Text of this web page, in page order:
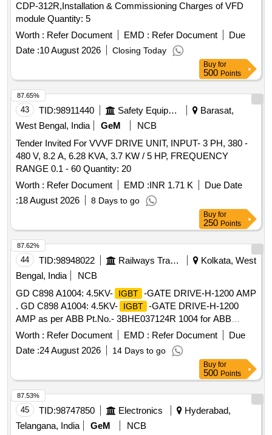
CDP-312R,Installation & Commissioning Charges of VFD
module Quantity: 5
Worth : Refer Document EMD : Refer Document
Due
Date :10 August 2026 Closing Today
Buy for
500 Points
43 TID:98911440 Safety Equipment\explosives
Barasat,
West Bengal, India
GeM
NCB
Tender Invited For VVVF DRIVE UNIT, INPUT- 3 PH, 380 -
480 V, 8.2 A, 6.28 KVA, 3.7 KW / 5 HP, FREQUENCY
RANGE 0.1 - 60 Quantity: 20
Worth : Refer Document EMD :INR 1.71 K
Due Date
:18 August 2026 8 Days to go
87.65%
Buy for
250 Points
44 TID:98948022 Railways Transport Services
Kolkata, West
Bengal, India
NCB
GD C898 A1004: 4.5KV-
IGBT -GATE DRIVE-H-1200 AMP
. GD C898 A1004: 4.5KV-
IGBT -GATE DRIVE-H-1200
AMP as per ABB Pt.No.- 3BHE037124R 1004 for ABB
makeIGBT based traction Converter ofthree phase
locomotives. [ Warranty Period: 30 Months after the date of
delivery ] [Quantity Tolerance (+/-): 5 %age , Item Category :
Normal , Total PO value variation Permitt ed: Max 8 lacs ] ]
Worth : Refer Document EMD : Refer Document
Due
Date :24 August 2026 14 Days to go
87.62%
Buy for
500 Points
45 TID:98747850 Electronics
Hyderabad,
Telangana, India
GeM NCB
87.53%